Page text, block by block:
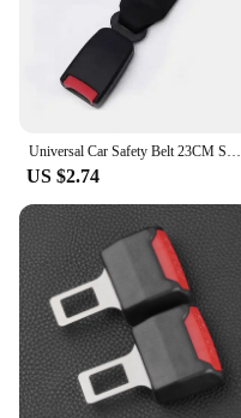
The 安全带延长器 is
drivers and
comfort and safety.
compact form factor,
that you can enjoy a
compromising on
ABS plastic, the
withstanding the
construction
forces exerted during
providing peace of
**Versatile and User-
This seat belt extender
it's a versatile tool that
Universal Car Safety Belt 23CM Seat Belt Extension Plug Buckle Seatbelt Clip Adjustable Extender Child Universal Lengthening
US $2.74